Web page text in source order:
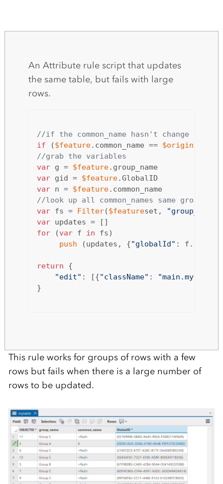
An Attribute rule script that updates
the same table, but fails with large
rows.
//if the common_name hasn't change quit.
if ($feature.common_name ==
//grab the variables
var g = $feature
var gid = $feature
var n = $feature
//look up all common_names same group
var fs = Filter($featureset,
var
for (var f in fs)
push (updates, {"globalId" :
return {
"edit" : [{"className" : "main.mytable"
}
This rule works for groups of rows with a few
rows but fails when there is a large number of
rows to be updated.